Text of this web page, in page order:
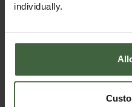
individually.